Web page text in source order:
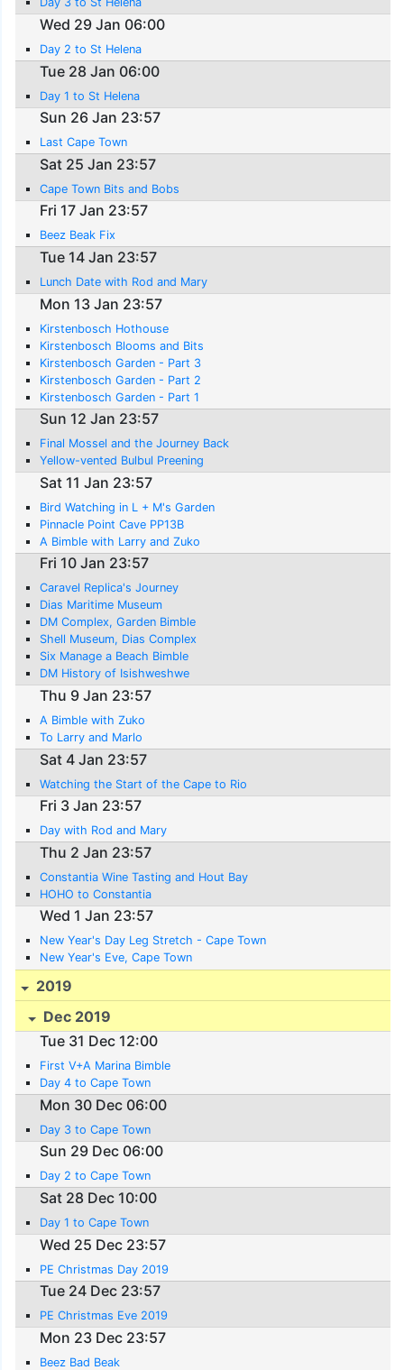
Wed 29 Jan 06:00
Day 2 to St Helena
Tue 28 Jan 06:00
Day 1 to St Helena
Sun 26 Jan 23:57
Last Cape Town
Sat 25 Jan 23:57
Cape Town Bits and Bobs
Fri 17 Jan 23:57
Beez Beak Fix
Tue 14 Jan 23:57
Lunch Date with Rod and Mary
Mon 13 Jan 23:57
Kirstenbosch Hothouse
Kirstenbosch Blooms and Bits
Kirstenbosch Garden - Part 3
Kirstenbosch Garden - Part 2
Kirstenbosch Garden - Part 1
Sun 12 Jan 23:57
Final Mossel and the Journey Back
Yellow-vented Bulbul Preening
Sat 11 Jan 23:57
Bird Watching in L + M's Garden
Pinnacle Point Cave PP13B
A Bimble with Larry and Zuko
Fri 10 Jan 23:57
Caravel Replica's Journey
Dias Maritime Museum
DM Complex, Garden Bimble
Shell Museum, Dias Complex
Six Manage a Beach Bimble
DM History of Isishweshwe
Thu 9 Jan 23:57
A Bimble with Zuko
To Larry and Marlo
Sat 4 Jan 23:57
Watching the Start of the Cape to Rio
Fri 3 Jan 23:57
Day with Rod and Mary
Thu 2 Jan 23:57
Constantia Wine Tasting and Hout Bay
HOHO to Constantia
Wed 1 Jan 23:57
New Year's Day Leg Stretch - Cape Town
New Year's Eve, Cape Town
2019
Dec 2019
Tue 31 Dec 12:00
First V+A Marina Bimble
Day 4 to Cape Town
Mon 30 Dec 06:00
Day 3 to Cape Town
Sun 29 Dec 06:00
Day 2 to Cape Town
Sat 28 Dec 10:00
Day 1 to Cape Town
Wed 25 Dec 23:57
PE Christmas Day 2019
Tue 24 Dec 23:57
PE Christmas Eve 2019
Mon 23 Dec 23:57
Beez Bad Beak